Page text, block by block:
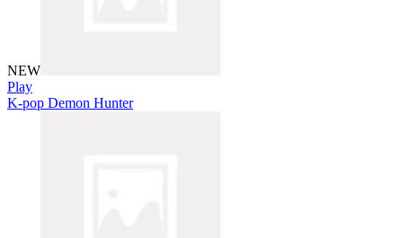
NEW
Play
K-pop Demon Hunter